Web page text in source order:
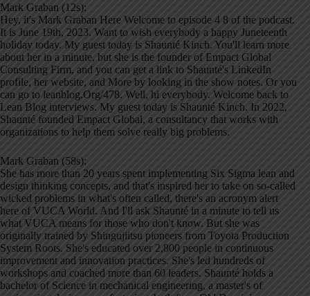
Mark Graban (12s):
Hey, it's Mark Graban Here Welcome to episode 4 8 of the podcast.
It is June 19th, 2023. Want to wish everybody a happy Juneteenth
holiday today. My guest today is Shaunté Kinch. You'll learn more
about her in a minute, but she is the founder of Empact Global
Consulting Firm, and you can get a link to Shaunté's LinkedIn
profile, her website, and More by looking in the show notes. Or you
can go to leanblog.Org/478. Well, hi everybody. Welcome back to
Lean Blog interviews. My guest today is Shaunté Kinch. In 2022,
Shaunté founded Empact Global, a consultancy that works with
organizations to help them solve really big problems.
Mark Graban (58s):
She has more than 20 years spent implementing Six Sigma lean and
design thinking concepts, and that's inspired her to take on so-called
wicked problems in what's often called, there's an acronym alert
here of VUCA World. And I'll ask Shaunté in a minute to tell us
what VUCA means for those who don't know. But she was
originally trained by Shingujiitsu pioneers from Toyota Production
System Roots. She's educated over 2,800 people in continuous
improvement and innovation practices. She's led hundreds of
workshops and coached more than 60 leaders. Shaunté holds a
bachelor of Science in mechanical engineering, a master's of